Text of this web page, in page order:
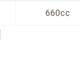
660cc